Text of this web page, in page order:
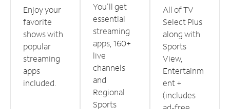
Enjoy your
favorite
shows with
popular
streaming
apps
included.
You'll get
essential
streaming
apps, 160+
live
channels
and
Regional
Sports
All of TV
Select Plus
along with
Sports
View,
Entertainm
ent +
(includes